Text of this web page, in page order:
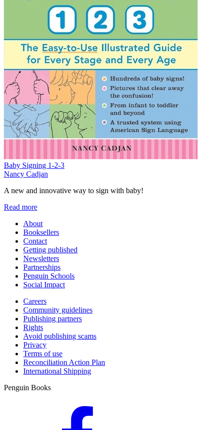
Baby Signing 1-2-3
Nancy Cadjan
A new and innovative way to sign with baby!
Read more
About
Booksellers
Contact
Getting published
Newsletters
Partnerships
Penguin Schools
Social Impact
Careers
Community guidelines
Publishing partners
Rights
Avoid publishing scams
Privacy
Terms of use
Reconciliation Action Plan
International Shipping
Penguin Books